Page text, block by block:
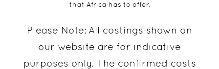
that Africa has to offer.
Please Note: All costings shown on
our website are for indicative
purposes only. The confirmed costs